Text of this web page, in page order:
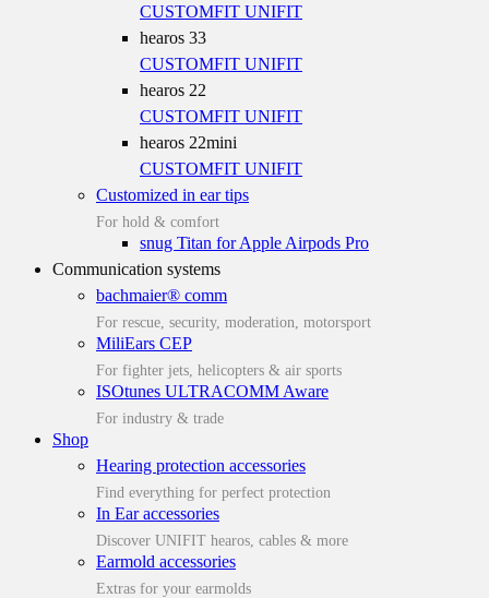
CUSTOMFIT UNIFIT
hearos 33
CUSTOMFIT UNIFIT
hearos 22
CUSTOMFIT UNIFIT
hearos 22mini
CUSTOMFIT UNIFIT
Customized in ear tips
For hold & comfort
snug Titan for Apple Airpods Pro
Communication systems
bachmaier® comm
For rescue, security, moderation, motorsport
MiliEars CEP
For fighter jets, helicopters & air sports
ISOtunes ULTRACOMM Aware
For industry & trade
Shop
Hearing protection accessories
Find everything for perfect protection
In Ear accessories
Discover UNIFIT hearos, cables & more
Earmold accessories
Extras for your earmolds